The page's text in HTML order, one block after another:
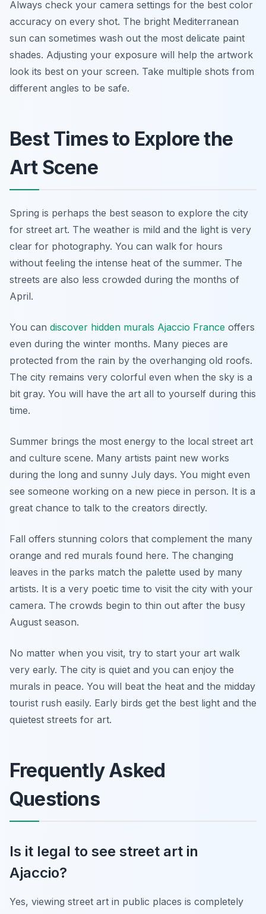
Always check your camera settings for the best color
accuracy on every shot. The bright Mediterranean
sun can sometimes wash out the most delicate paint
shades. Adjusting your exposure will help the artwork
look its best on your screen. Take multiple shots from
different angles to be safe.
Best Times to Explore the
Art Scene
Spring is perhaps the best season to explore the city
for street art. The weather is mild and the light is very
clear for photography. You can walk for hours
without feeling the intense heat of the summer. The
streets are also less crowded during the months of
April.
You can discover hidden murals Ajaccio France offers
even during the winter months. Many pieces are
protected from the rain by the overhanging old roofs.
The city remains very colorful even when the sky is a
bit gray. You will have the art all to yourself during this
time.
Summer brings the most energy to the local street art
and culture scene. Many artists paint new works
during the long and sunny July days. You might even
see someone working on a new piece in person. It is a
great chance to talk to the creators directly.
Fall offers stunning colors that complement the many
orange and red murals found here. The changing
leaves in the parks match the palette used by many
artists. It is a very poetic time to visit the city with your
camera. The crowds begin to thin out after the busy
August season.
No matter when you visit, try to start your art walk
very early. The city is quiet and you can enjoy the
murals in peace. You will beat the heat and the midday
tourist rush easily. Early birds get the best light and the
quietest streets for art.
Frequently Asked
Questions
Is it legal to see street art in
Ajaccio?
Yes, viewing street art in public places is completely